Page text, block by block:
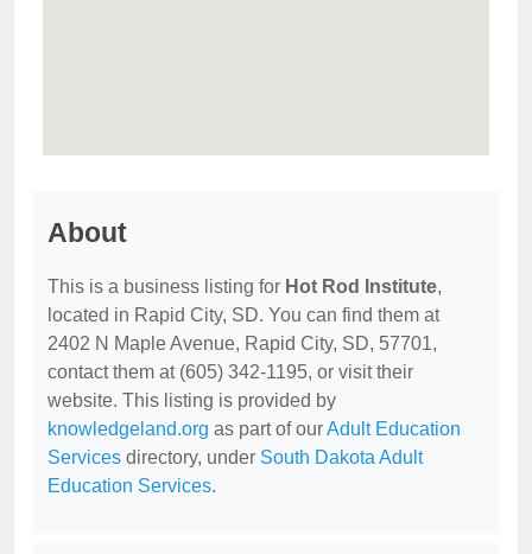
About
This is a business listing for Hot Rod Institute,
located in Rapid City, SD. You can find them at
2402 N Maple Avenue, Rapid City, SD, 57701,
contact them at (605) 342-1195, or visit their
website. This listing is provided by
knowledgeland.org as part of ourAdult Education
Services directory, under South Dakota Adult
Education Services.